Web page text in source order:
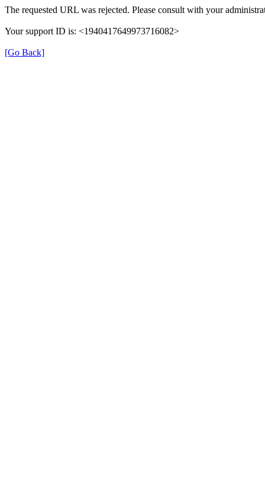
The requested URL was rejected. Please consult with your
Your support ID is: <1940417649973716082>
[Go Back]